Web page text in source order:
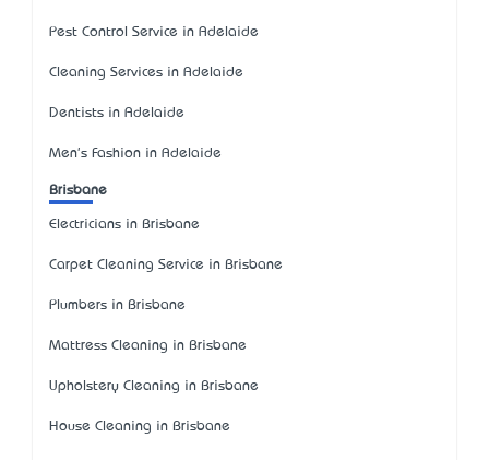
Pest Control Service in Adelaide
Cleaning Services in Adelaide
Dentists in Adelaide
Men's Fashion in Adelaide
Brisbane
Electricians in Brisbane
Carpet Cleaning Service in Brisbane
Plumbers in Brisbane
Mattress Cleaning in Brisbane
Upholstery Cleaning in Brisbane
House Cleaning in Brisbane